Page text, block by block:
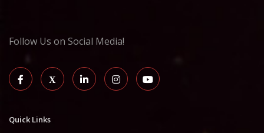
Follow Us on Social Media!
Quick Links